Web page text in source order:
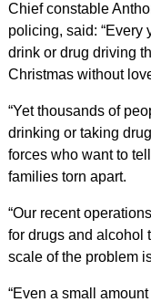
Chief constable
policing, said: “Every
drink or drug driving
Christmas without
“Yet thousands of
drinking or taking
forces who want to
families torn apart.
“Our recent
for drugs and alcohol
scale of the problem
“Even a small